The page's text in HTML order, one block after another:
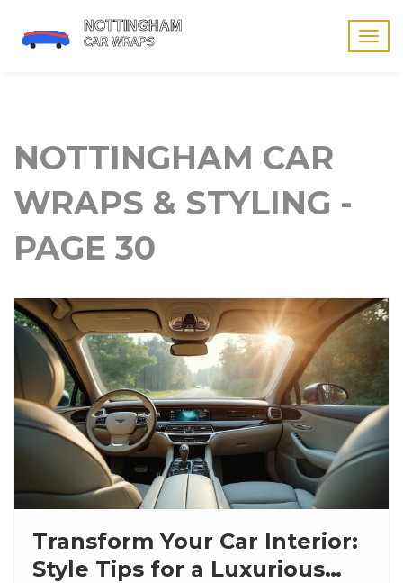
NOTTINGHAM CAR
WRAPS & STYLING -
PAGE 30
Transform Your Car Interior:
Style Tips for a Luxurious